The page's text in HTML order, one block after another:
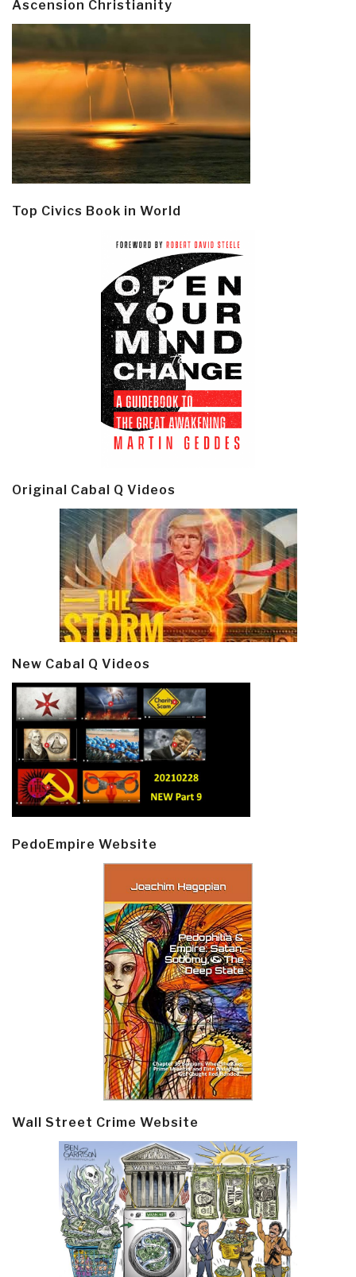
Ascension Christianity
Top Civics Book in World
Original Cabal Q Videos
New Cabal Q Videos
PedoEmpire Website
Wall Street Crime Website